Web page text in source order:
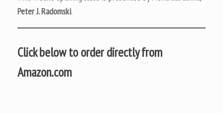
Peter J. Radomski.
Click below to order directly from
Amazon.com